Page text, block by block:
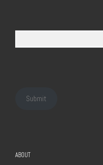
Submit
ABOUT